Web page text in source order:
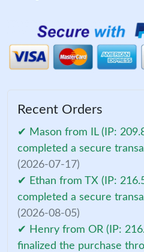
Recent Orders
✔ Mason from IL (IP:
completed a secure
(2026-07-17)
✔ Ethan from TX (IP:
completed a secure
(2026-08-05)
✔ Henry from OR (IP:
finalized the purchase